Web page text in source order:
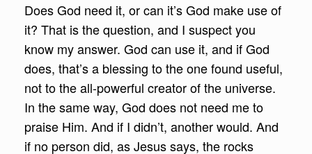
Does God need it, or can it’s God make use of
it? That is the question, and I suspect you
know my answer. God can use it, and if God
does, that’s a blessing to the one found useful,
not to the all-powerful creator of the universe.
In the same way, God does not need me to
praise Him. And if I didn’t, another would. And
if no person did, as Jesus says, the rocks